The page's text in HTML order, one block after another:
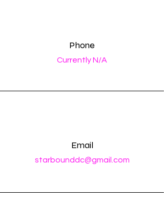
Phone
Currently N/A
Email
starbounddc@gmail.com